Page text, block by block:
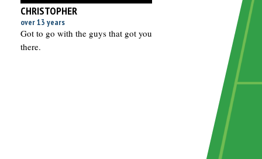
CHRISTOPHER
over 13 years
Got to go with the guys that got you
there.